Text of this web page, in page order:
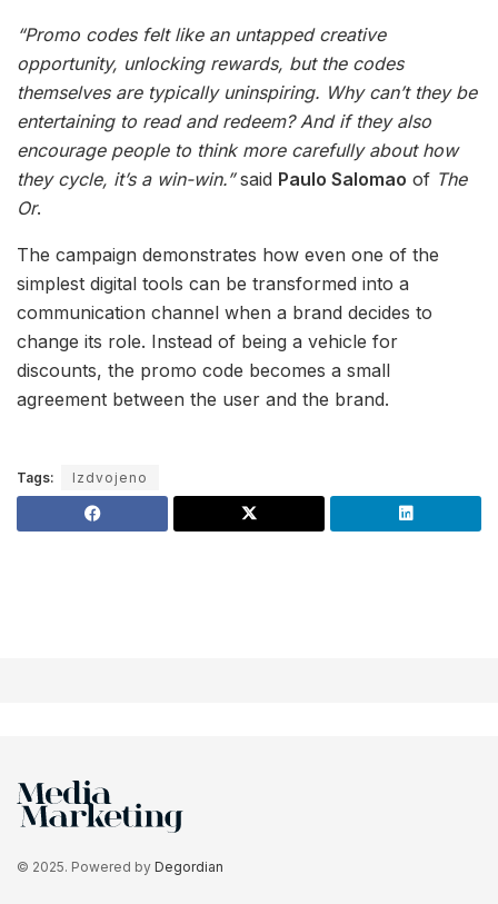
“Promo codes felt like an untapped creative
opportunity, unlocking rewards, but the codes
themselves are typically uninspiring. Why can’t they be
entertaining to read and redeem? And if they also
encourage people to think more carefully about how
they cycle, it’s a win-win.”said Paulo Salomao of The
Or.
The campaign demonstrates how even one of the
simplest digital tools can be transformed into a
communication channel when a brand decides to
change its role. Instead of being a vehicle for
discounts, the promo code becomes a small
agreement between the user and the brand.
Tags: Izdvojeno
© 2025. Powered by Degordian